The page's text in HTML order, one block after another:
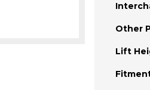
Other
Lift